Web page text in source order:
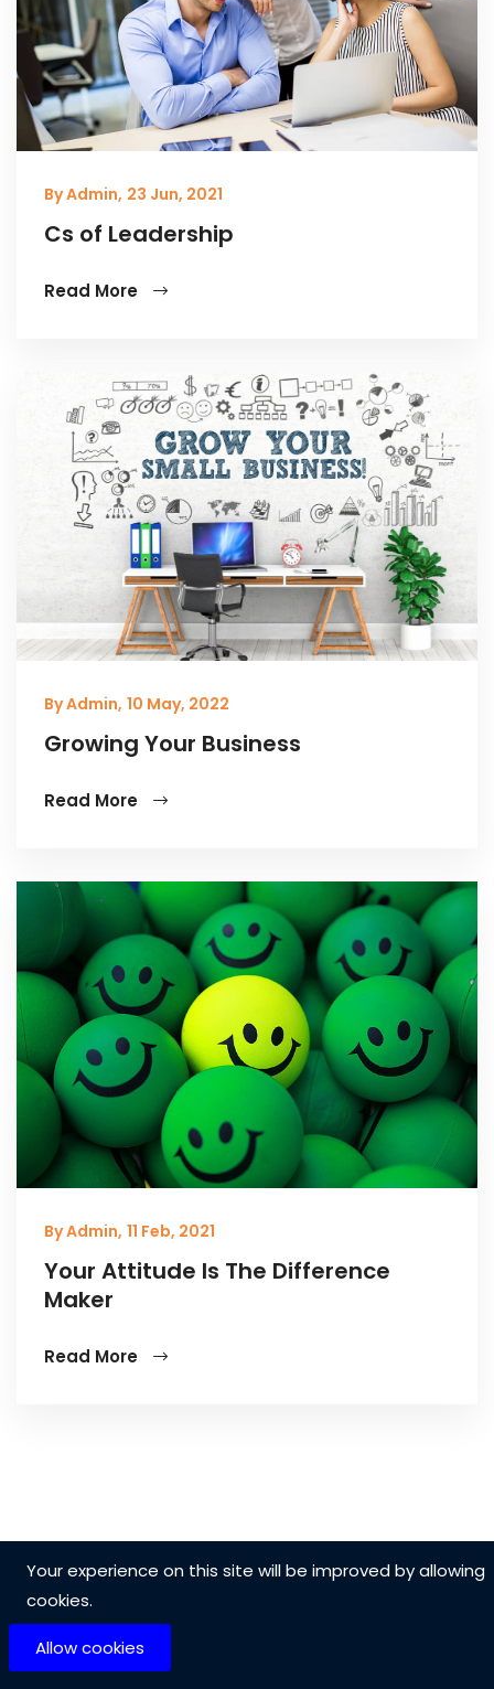
By Admin, 23 Jun, 2021
Cs of Leadership
Read More
By Admin, 10 May, 2022
Growing Your Business
Read More
By Admin, 11 Feb, 2021
Your Attitude Is The Difference
Maker
Read More
Your experience on this site will be improved by allowing
cookies.
Allow cookies